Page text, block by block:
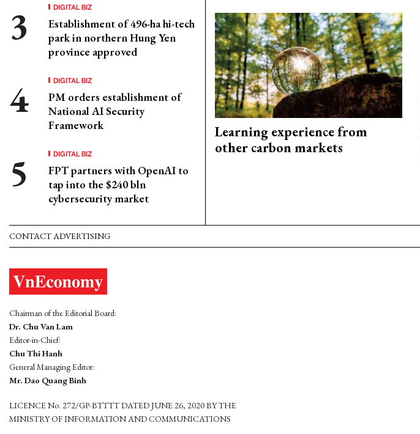
DIGITAL BIZ
Establishment of 496-ha hi-tech
park in northern Hung Yen
province approved
DIGITAL BIZ
PM orders establishment of
National AI Security
Framework
DIGITAL BIZ
FPT partners with OpenAI to
tap into the $240 bln
cybersecurity market
Learning experience from
other carbon markets
CONTACT ADVERTISING
Chairman of the Editorial Board:
Dr. Chu Van Lam
Editor-in-Chief:
Chu Thi Hanh
General Managing Editor:
Mr. Dao Quang Binh
LICENCE No. 272/GP-BTTTT DATED JUNE 26, 2020 BY THE
MINISTRY OF INFORMATION AND COMMUNICATIONS